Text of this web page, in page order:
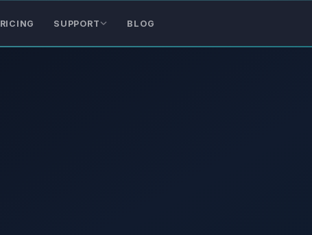
SUPPORT BLOG